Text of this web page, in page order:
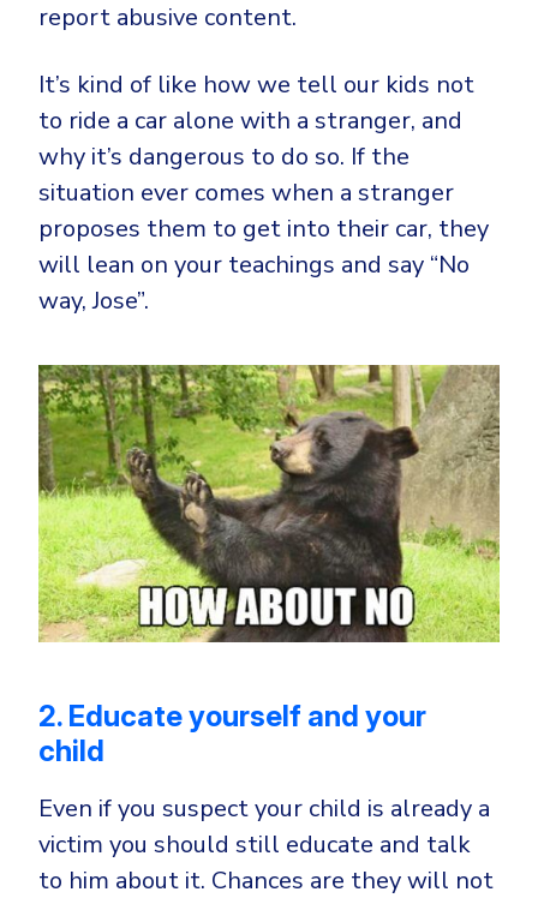
report abusive content.
It’s kind of like how we tell our kids not
to ride a car alone with a stranger, and
why it’s dangerous to do so. If the
situation ever comes when a stranger
proposes them to get into their car, they
will lean on your teachings and say “No
way, Jose”.
2. Educate yourself and your
child
Even if you suspect your child is already a
victim you should still educate and talk
to him about it. Chances are they will not